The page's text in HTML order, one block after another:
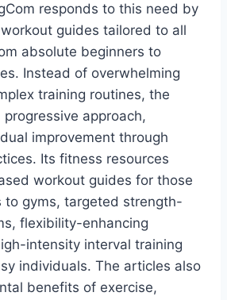
responds to this need by
guides tailored to all
absolute beginners to
Instead of overwhelming
training routines, the
approach,
improvement through
Its fitness resources
workout guides for those
to gyms, targeted strength-
flexibility-enhancing
intensity interval training
individuals. The articles also
benefits of exercise,